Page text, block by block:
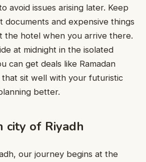
avoid issues arising later. Keep
documents and expensive things
the hotel when you arrive there.
at midnight in the isolated
can get deals like Ramadan
that sit well with your futuristic
better.
city of Riyadh
our journey begins at the